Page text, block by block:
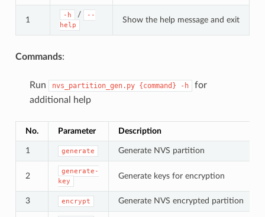
1
-h /
--
help
Show the help message and exit
Commands:
Run nvs_partition_gen.py {command} -h
for
additional help
No. Parameter Description
1 generate Generate NVS partition
2
generate-
key
Generate keys for encryption
3 encrypt Generate NVS encrypted partition